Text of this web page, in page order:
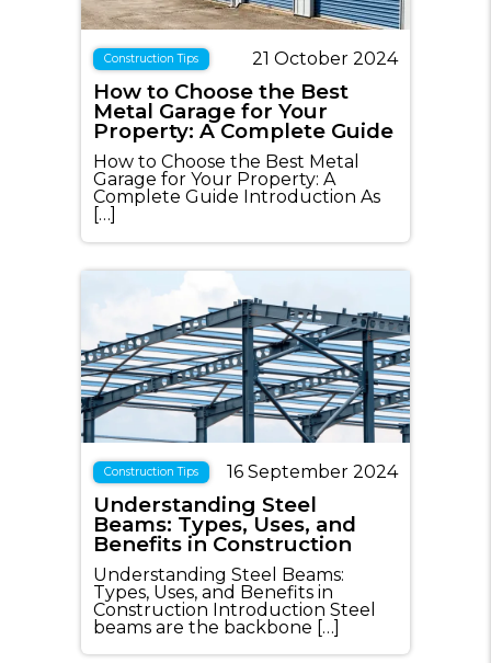
Construction Tips 21 October 2024
How to Choose the Best
Metal Garage for Your
Property: A Complete Guide
How to Choose the Best Metal
Garage for Your Property: A
Complete Guide Introduction As
[…]
Construction Tips 16 September 2024
Understanding Steel
Beams: Types, Uses, and
Benefits in Construction
Understanding Steel Beams:
Types, Uses, and Benefits in
Construction Introduction Steel
beams are the backbone […]